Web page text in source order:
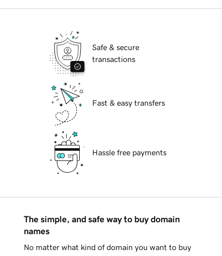
Safe & secure
transactions
Fast & easy transfers
Hassle free payments
The simple, and safe way to buy domain
names
No matter what kind of domain you want to buy